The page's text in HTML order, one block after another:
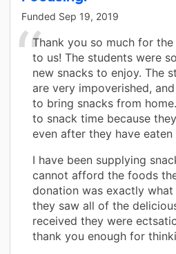
Funded Sep 19, 2019
Thank you so much for
to us! The students were
new snacks to enjoy. The
are very impoverished,
to bring snacks from
to snack time because
even after they have
I have been supplying
cannot afford the foods
donation was exactly what
they saw all of the
received they were
thank you enough for